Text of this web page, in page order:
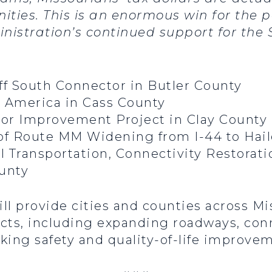
This is an enormous win for the
continued support for the
South Connector in Butler County
in Cass County
Improvement Project in Clay County
Route MM Widening from I-44 to
Transportation, Connectivity
provide cities and counties across
including expanding roadways,
safety and quality-of-life